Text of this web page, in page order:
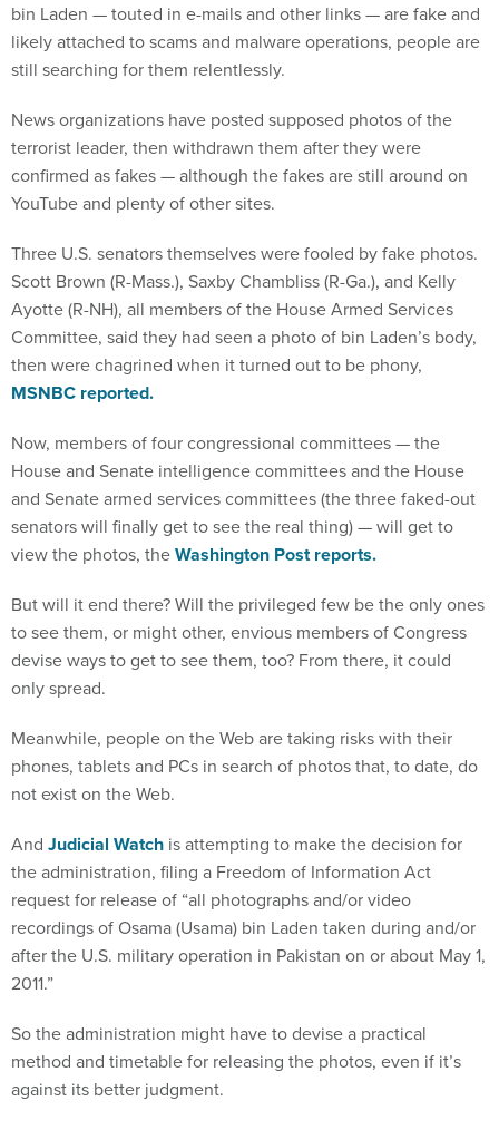
bin Laden — touted in e-mails and other links — are fake and
likely attached to scams and malware operations, people are
still searching for them relentlessly.
News organizations have posted supposed photos of the
terrorist leader, then withdrawn them after they were
confirmed as fakes — although the fakes are still around on
YouTube and plenty of other sites.
Three U.S. senators themselves were fooled by fake photos.
Scott Brown (R-Mass.), Saxby Chambliss (R-Ga.), and Kelly
Ayotte (R-NH), all members of the House Armed Services
Committee, said they had seen a photo of bin Laden’s body,
then were chagrined when it turned out to be phony,
MSNBC reported.
Now, members of four congressional committees — the
House and Senate intelligence committees and the House
and Senate armed services committees (the three faked-out
senators will finally get to see the real thing) — will get to
view the photos, theWashington Post reports.
But will it end there? Will the privileged few be the only ones
to see them, or might other, envious members of Congress
devise ways to get to see them, too? From there, it could
only spread.
Meanwhile, people on the Web are taking risks with their
phones, tablets and PCs in search of photos that, to date, do
not exist on the Web.
And Judicial Watch is attempting to make the decision for
the administration, filing a Freedom of Information Act
request for release of “all photographs and/or video
recordings of Osama (Usama) bin Laden taken during and/or
after the U.S. military operation in Pakistan on or about May 1,
2011.”
So the administration might have to devise a practical
method and timetable for releasing the photos, even if it’s
against its better judgment.